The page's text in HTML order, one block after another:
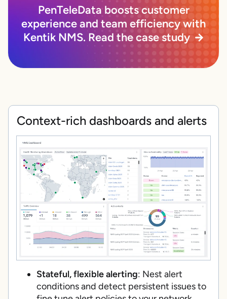
PenTeleData boosts customer
experience and team efficiency with
Kentik NMS. Read the case study
Context-rich dashboards and alerts
Stateful, flexible alerting: Nest alert
conditions and detect persistent issues to